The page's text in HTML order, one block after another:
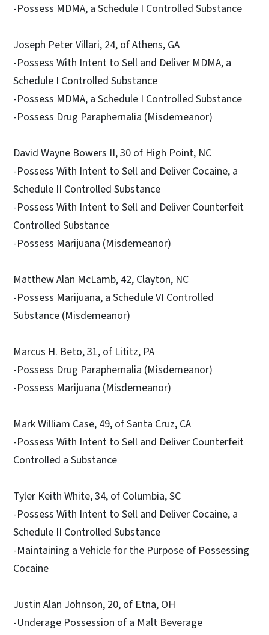
-Possess MDMA, a Schedule I Controlled Substance
Joseph Peter Villari, 24, of Athens, GA
-Possess With Intent to Sell and Deliver MDMA, a
Schedule I Controlled Substance
-Possess MDMA, a Schedule I Controlled Substance
-Possess Drug Paraphernalia (Misdemeanor)
David Wayne Bowers II, 30 of High Point, NC
-Possess With Intent to Sell and Deliver Cocaine, a
Schedule II Controlled Substance
-Possess With Intent to Sell and Deliver Counterfeit
Controlled Substance
-Possess Marijuana (Misdemeanor)
Matthew Alan McLamb, 42, Clayton, NC
-Possess Marijuana, a Schedule VI Controlled
Substance (Misdemeanor)
Marcus H. Beto, 31, of Lititz, PA
-Possess Drug Paraphernalia (Misdemeanor)
-Possess Marijuana (Misdemeanor)
Mark William Case, 49, of Santa Cruz, CA
-Possess With Intent to Sell and Deliver Counterfeit
Controlled a Substance
Tyler Keith White, 34, of Columbia, SC
-Possess With Intent to Sell and Deliver Cocaine, a
Schedule II Controlled Substance
-Maintaining a Vehicle for the Purpose of Possessing
Cocaine
Justin Alan Johnson, 20, of Etna, OH
-Underage Possession of a Malt Beverage